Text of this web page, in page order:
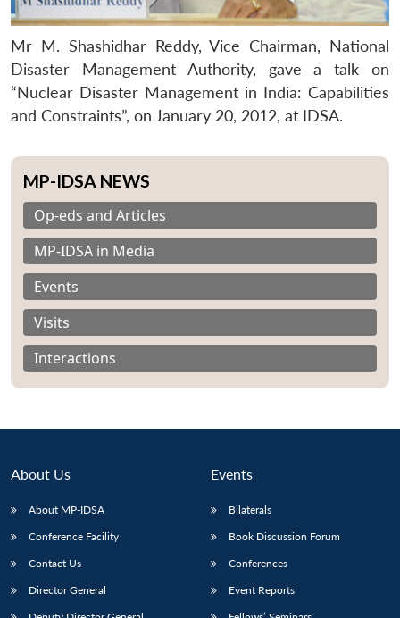
LIBRARY
Open
MP-
IDSA
menu
Publications
Open
Membership
Open
Mr M. Shashidhar Reddy, Vice Chairman, National
Disaster Management Authority, gave a talk on
“Nuclear Disaster Management in India: Capabilities
and Constraints”, on January 20, 2012, at IDSA.
MP-IDSA NEWS
Op-eds and Articles
MP-IDSA in Media
Events
Visits
Interactions
About Us
About MP-IDSA
Conference Facility
Contact Us
Director General
Events
Bilaterals
Book Discussion Forum
Conferences
Event Reports